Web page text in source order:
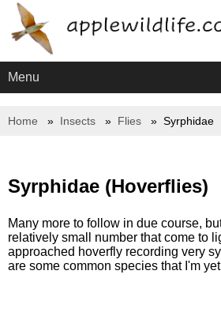
Menu
Home Insects Flies Syrphidae
Syrphidae (Hoverflies)
Many more to follow in due course,
relatively small number that come to
approached hoverfly recording very
are some common species that I'm